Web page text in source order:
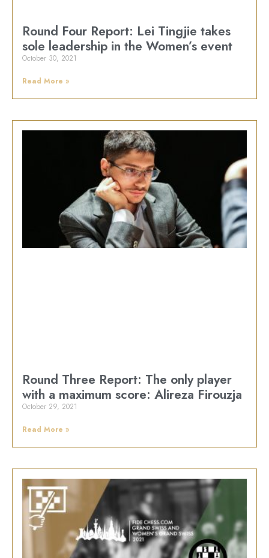
Round Four Report: Lei Tingjie takes
sole leadership in the Women’s event
October 30, 2021
Read More »
Round Three Report: The only player
with a maximum score: Alireza Firouzja
October 29, 2021
Read More »